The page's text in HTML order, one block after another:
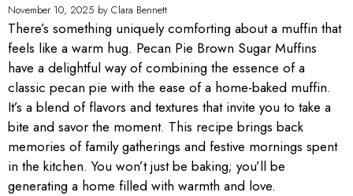
November 10, 2025 by Clara Bennett
There’s something uniquely comforting about a muffin that
feels like a warm hug. Pecan Pie Brown Sugar Muffins
have a delightful way of combining the essence of a
classic pecan pie with the ease of a home-baked muffin.
It’s a blend of flavors and textures that invite you to take a
bite and savor the moment. This recipe brings back
memories of family gatherings and festive mornings spent
in the kitchen. You won’t just be baking; you’ll be
generating a home filled with warmth and love.